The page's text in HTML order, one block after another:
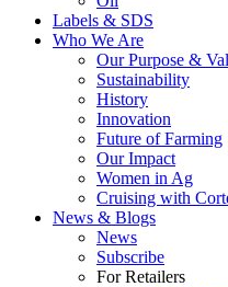
Labels & SDS
Who We Are
Our Purpose &
Sustainability
History
Innovation
Future of Farming
Our Impact
Women in Ag
Cruising with
News & Blogs
News
Subscribe
For Retailers